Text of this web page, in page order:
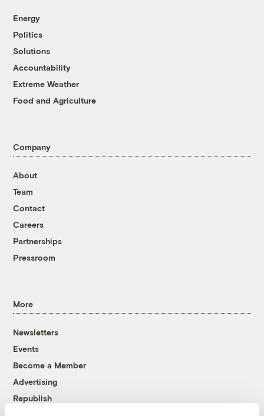
Energy
Politics
Solutions
Accountability
Extreme Weather
Food and Agriculture
Company
About
Team
Contact
Careers
Partnerships
Pressroom
More
Newsletters
Events
Become a Member
Advertising
Republish